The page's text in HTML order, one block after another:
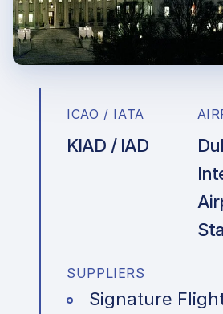
ICAO / IATA
KIAD / IAD
SUPPLIERS
Signature